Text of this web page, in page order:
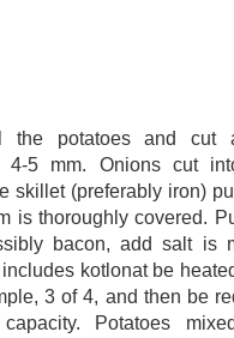
the potatoes and cut
4-5 mm. Onions cut
skillet (preferably iron)
is thoroughly covered.
bacon, add salt is
kotlonat be
3 of 4, and then be
Potatoes